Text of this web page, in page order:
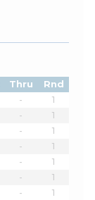
Thru
Rnd
-
1
-
1
-
1
-
1
-
1
-
1
-
1